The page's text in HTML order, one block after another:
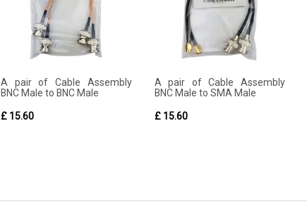
A pair of Cable Assembly
BNC Male to BNC Male
£ 15.60
A pair of Cable Assembly
BNC Male to SMA Male
£ 15.60